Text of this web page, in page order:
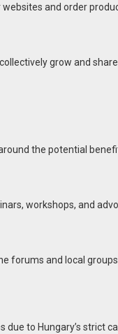
and order
grow and
the potential
workshops, and
forums and local
to Hungary’s